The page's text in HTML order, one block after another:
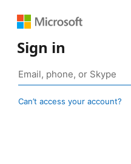
Sign in
Can’t access your account?